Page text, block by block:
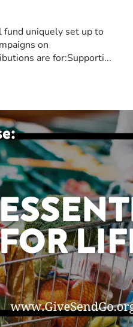
fund uniquely set up to
on
are for:Supporti...